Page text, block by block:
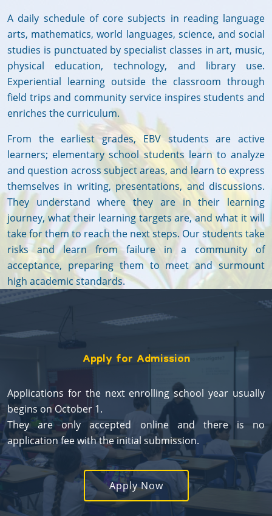
A daily schedule of core subjects in reading language
arts, mathematics, world languages, science, and social
studies is punctuated by specialist classes in art, music,
physical education, technology, and library use.
Experiential learning outside the classroom through
field trips and community service inspires students and
enriches the curriculum.
From the earliest grades, EBV students are active
learners; elementary school students learn to analyze
and question across subject areas, and learn to express
themselves in writing, presentations, and discussions.
They understand where they are in their learning
journey, what their learning targets are, and what it will
take for them to reach the next steps. Our students take
risks and learn from failure in a community of
acceptance, preparing them to meet and surmount
high academic standards.
Apply for Admission
Applications for the next enrolling school year usually
begins on October 1.
They are only accepted online and there is no
application fee with the initial submission.
Apply Now